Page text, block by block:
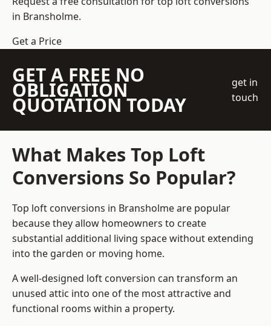
in Bransholme.
Get a Price
GET A FREE NO
OBLIGATION
QUOTATION TODAY
get in
touch
What Makes Top Loft
Conversions So Popular?
Top loft conversions in Bransholme are popular
because they allow homeowners to create
substantial additional living space without extending
into the garden or moving home.
A well-designed loft conversion can transform an
unused attic into one of the most attractive and
functional rooms within a property.